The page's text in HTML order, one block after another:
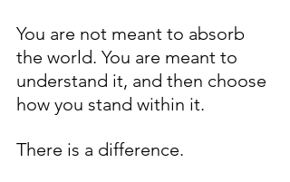
You are not meant to absorb
the world. You are meant to
understand it, and then choose
how you stand within it.
There is a difference.